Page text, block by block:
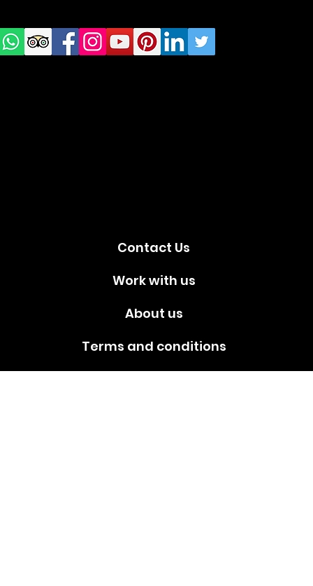
us on
Contact Us
Work with us
About us
Terms and conditions